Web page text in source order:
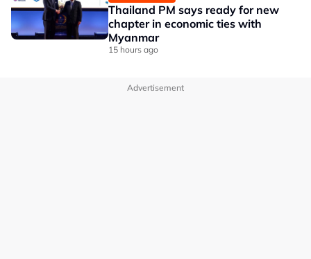
Thailand PM says ready for new
chapter in economic ties with
Myanmar
15 hours ago
Advertisement